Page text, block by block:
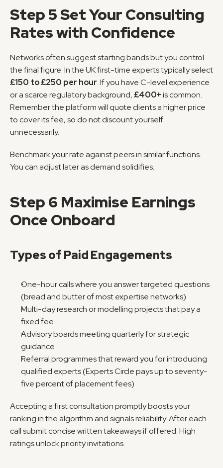
Step 5 Set Your Consulting
Rates with Confidence
Networks often suggest starting bands but you control
£150 to £250 per hour. If you have C-level experience
or a scarce regulatory background, £400+ is common.
Remember the platform will quote clients a higher price
to cover its fee, so do not discount yourself
unnecessarily.
Benchmark your rate against peers in similar functions.
You can adjust later as demand solidifies.
Step 6 Maximise Earnings
Once Onboard
Types of Paid Engagements
One-hour calls where you answer targeted questions
(bread and butter of most expertise networks)
Multi-day research or modelling projects that pay a
fixed fee
Advisory boards meeting quarterly for strategic
guidance
Referral programmes that reward you for introducing
qualified experts (Experts Circle pays up to seventy-
five percent of placement fees)
Accepting a first consultation promptly boosts your
ranking in the algorithm and signals reliability. After each
call submit concise written takeaways if offered. High
ratings unlock priority invitations.